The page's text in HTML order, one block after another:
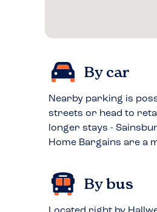
By car
Nearby parking is
streets or head to
longer stays -
Home Bargains are a
By bus